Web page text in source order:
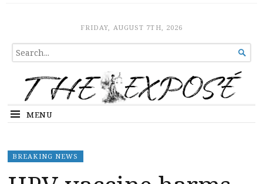
The ExposeFRIDAY, AUGUST 7TH, 2026
SEARCH
FOR...

MENU
BREAKING NEWS